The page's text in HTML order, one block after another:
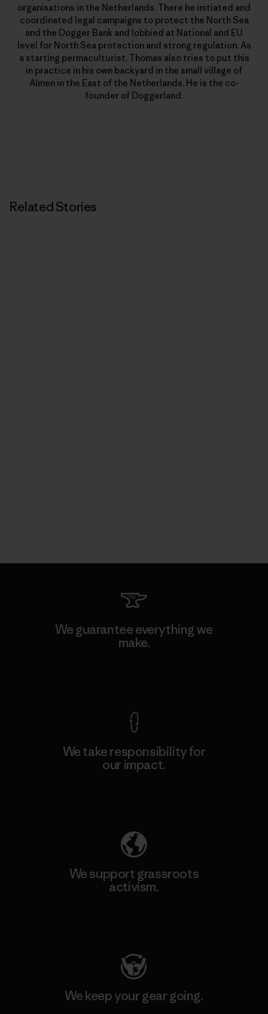
organisations in the Netherlands. There he initiated and
coordinated legal campaigns to protect the North Sea
and the Dogger Bank and lobbied at National and EU
level for North Sea protection and strong regulation. As
a starting permaculturist, Thomas also tries to put this
in practice in his own backyard in the small village of
Almen in the East of the Netherlands. He is the co-
founder of Doggerland.
Related Stories
We guarantee everything we
make.
We take responsibility for
our impact.
We support grassroots
activism.
We keep your gear going.